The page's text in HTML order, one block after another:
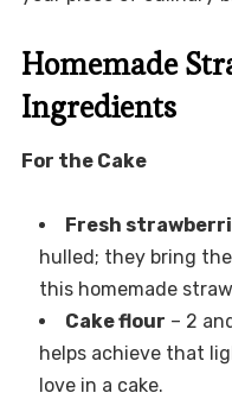
Homemade
Ingredients
For the Cake
Fresh
hulled; they bring
this homemade
Cake flour – 2
helps achieve that
love in a cake.